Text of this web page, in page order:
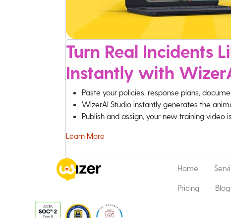
Turn Real Incidents
Instantly with
Paste your policies, response plans,
WizerAI Studio instantly generates the
Publish and assign, your new training
Learn More
Home
Pricing Blog